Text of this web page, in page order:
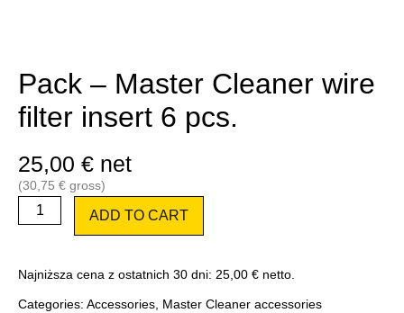
Pack – Master Cleaner wire
filter insert 6 pcs.
25,00 € net
(30,75 € gross)
Pack
wire
filter
insert
ADD TO CART
Najniższa cena z ostatnich 30 dni: 25,00 € netto.
Categories: Accessories, Master Cleaner accessories